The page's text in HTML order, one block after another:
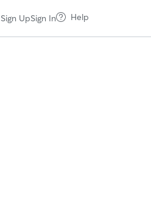
Sign UpSign In Help